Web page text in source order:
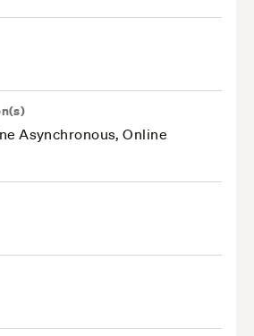
Asynchronous, Online